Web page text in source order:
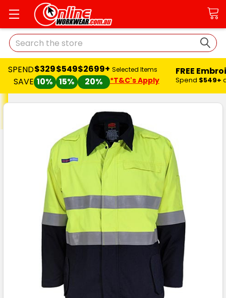
Search
SPEND
SAVE
$329
10%
$549
15%
$2699+
20%
Selected Items
*T&C's Apply
FREE
Spend $549+